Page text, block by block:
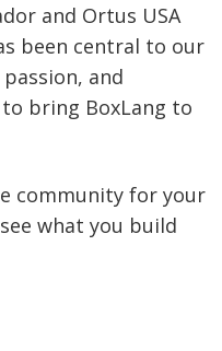
and Ortus USA
been central to our
and
bring BoxLang to
community for your
what you build